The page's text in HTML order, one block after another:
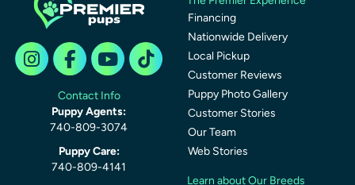
Contact Info
Puppy Agents:
740-809-3074
Puppy Care:
740-809-4141
Financing
Nationwide Delivery
Local Pickup
Customer Reviews
Puppy Photo Gallery
Customer Stories
Our Team
Web Stories
Learn about Our Breeds